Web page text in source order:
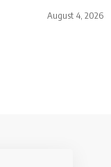
August 4, 2026